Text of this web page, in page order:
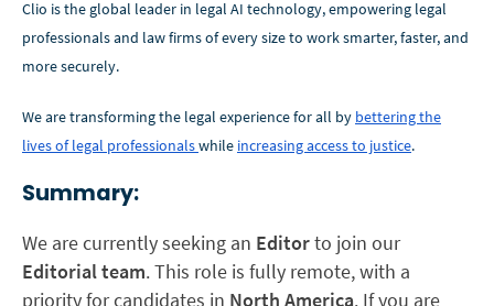
Clio is the global leader in legal AI technology, empowering legal
professionals and law firms of every size to work smarter, faster, and
more securely.
We are transforming the legal experience for all by bettering the
lives of legal professionalswhile increasing access to justice.
Summary:
We are currently seeking an Editorto join our
Editorialteam. This role is fully remote, with a
priority for candidates in North America. If you are